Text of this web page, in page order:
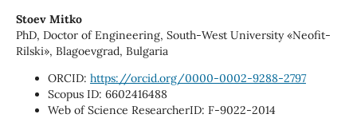
Stoev Mitko
PhD, Doctor of Engineering, South-West University «Neofit-
Rilski», Blagoevgrad, Bulgaria
ORCID: https://orcid.org/0000-0002-9288-2797
Scopus ID: 6602416488
Web of Science ResearcherID: F-9022-2014